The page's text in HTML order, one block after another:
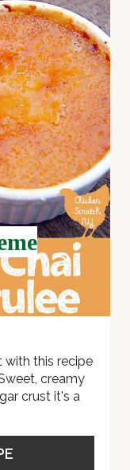
E
P
I
N
T
E
R
E
I
with this recipe
creamy
crust it's a